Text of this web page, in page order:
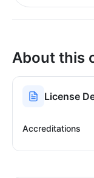
About this
License
Accreditations